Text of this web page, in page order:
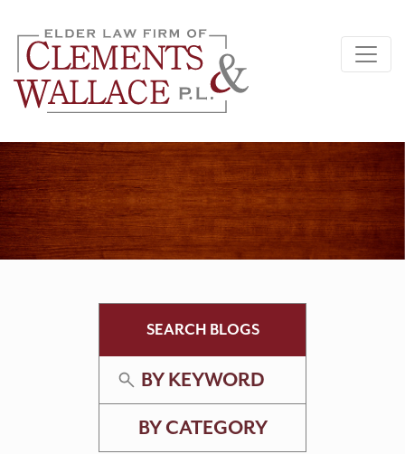
SEARCH BLOGS
BY KEYWORD
BY CATEGORY